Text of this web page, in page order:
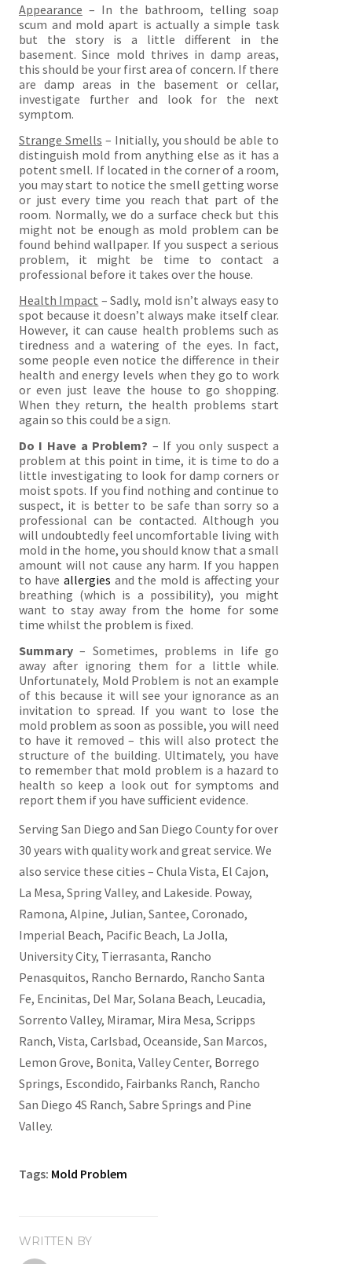
Appearance – In the bathroom, telling soap
scum and mold apart is actually a simple task
but the story is a little different in the
basement. Since mold thrives in damp areas,
this should be your first area of concern. If there
are damp areas in the basement or cellar,
investigate further and look for the next
symptom.
Strange Smells – Initially, you should be able to
distinguish mold from anything else as it has a
potent smell. If located in the corner of a room,
you may start to notice the smell getting worse
or just every time you reach that part of the
room. Normally, we do a surface check but this
might not be enough as mold problem can be
found behind wallpaper. If you suspect a serious
problem, it might be time to contact a
professional before it takes over the house.
Health Impact – Sadly, mold isn’t always easy to
spot because it doesn’t always make itself clear.
However, it can cause health problems such as
tiredness and a watering of the eyes. In fact,
some people even notice the difference in their
health and energy levels when they go to work
or even just leave the house to go shopping.
When they return, the health problems start
again so this could be a sign.
Do I Have a Problem? – If you only suspect a
problem at this point in time, it is time to do a
little investigating to look for damp corners or
moist spots. If you find nothing and continue to
suspect, it is better to be safe than sorry so a
professional can be contacted. Although you
will undoubtedly feel uncomfortable living with
mold in the home, you should know that a small
amount will not cause any harm. If you happen
to have allergies and the mold is affecting your
breathing (which is a possibility), you might
want to stay away from the home for some
time whilst the problem is fixed.
Summary– Sometimes, problems in life go
away after ignoring them for a little while.
Unfortunately, Mold Problem is not an example
of this because it will see your ignorance as an
invitation to spread. If you want to lose the
mold problem as soon as possible, you will need
to have it removed – this will also protect the
structure of the building. Ultimately, you have
to remember that mold problem is a hazard to
health so keep a look out for symptoms and
report them if you have sufficient evidence.
Serving San Diego and San Diego County for over
30 years with quality work and great service. We
also service these cities – Chula Vista, El Cajon,
La Mesa, Spring Valley, and Lakeside. Poway,
Ramona, Alpine, Julian, Santee, Coronado,
Imperial Beach, Pacific Beach, La Jolla,
University City, Tierrasanta, Rancho
Penasquitos, Rancho Bernardo, Rancho Santa
Fe, Encinitas, Del Mar, Solana Beach, Leucadia,
Sorrento Valley, Miramar, Mira Mesa, Scripps
Ranch, Vista, Carlsbad, Oceanside, San Marcos,
Lemon Grove, Bonita, Valley Center, Borrego
Springs, Escondido, Fairbanks Ranch, Rancho
San Diego 4S Ranch, Sabre Springs and Pine
Valley.
Tags: Mold Problem
WRITTEN BY